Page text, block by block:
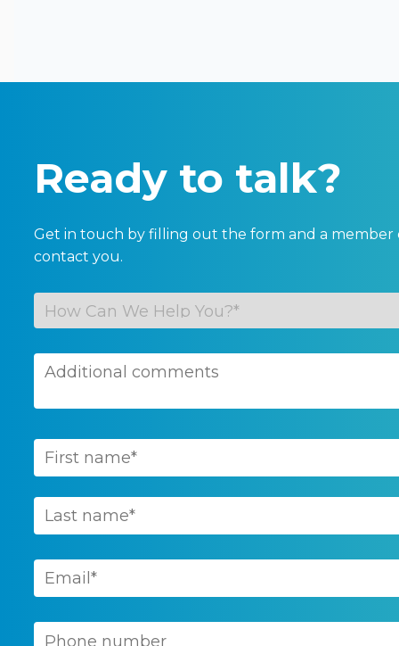
Ready to talk?
Get in touch by filling out the form and a member
contact you.